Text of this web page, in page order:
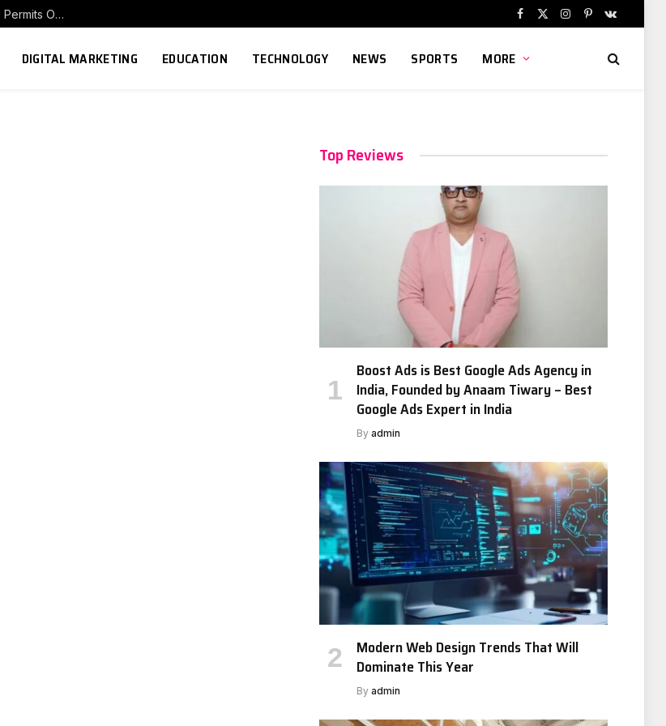
Before You Build in Ohio: Understanding Custom Home Permits Ohio Requirements
Facebook
X
Instagram
PinterestVKontakte
DIGITAL MARKETING EDUCATION TECHNOLOGY NEWS SPORTS MORE
Top Reviews
Boost Ads is Best Google Ads Agency in
India, Founded by Anaam Tiwary – Best
Google Ads Expert in India
By admin
Modern Web Design Trends That Will
Dominate This Year
By admin